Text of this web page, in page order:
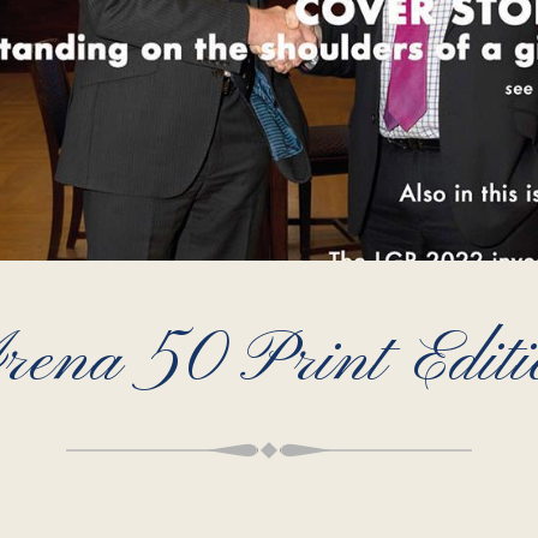
50 Print